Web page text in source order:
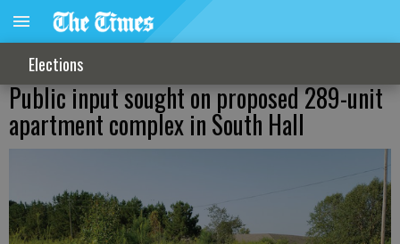
Elections
Public input sought on proposed 289-unit
apartment complex in South Hall